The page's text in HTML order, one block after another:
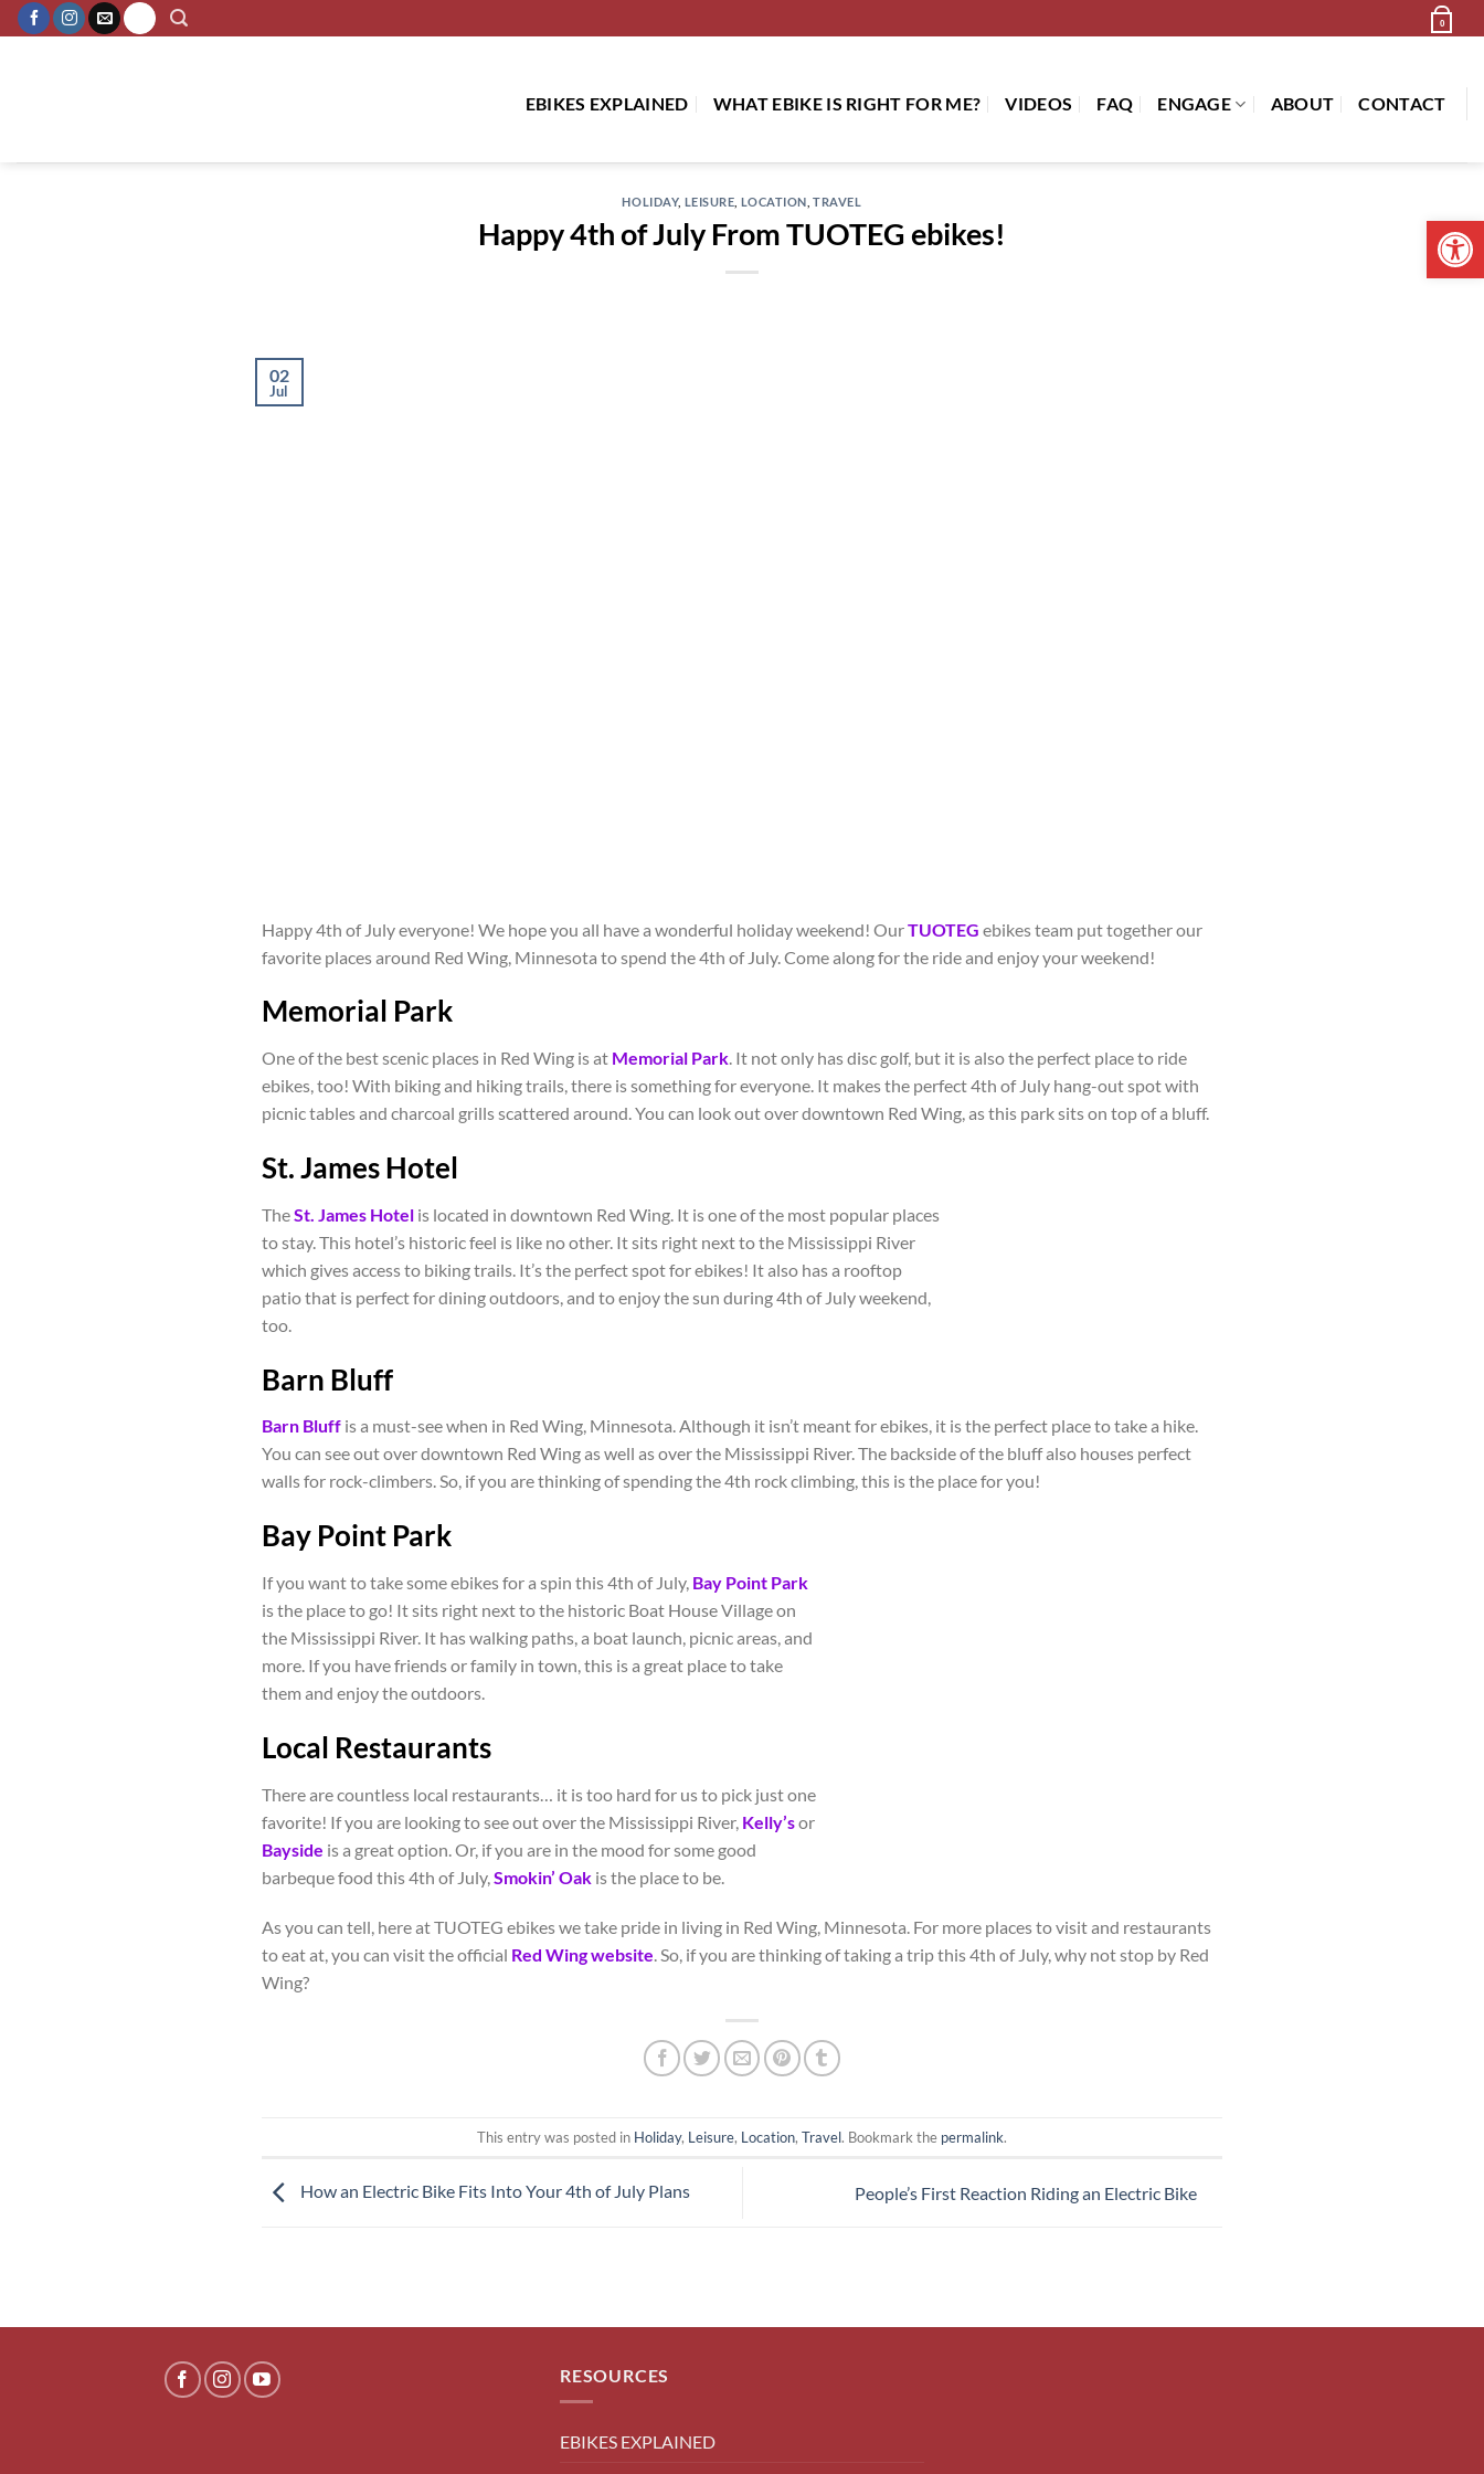
Skip
to
0
EBIKES EXPLAINED WHAT EBIKE IS RIGHT FOR ME? VIDEOS FAQ ENGAGE ABOUT CONTACT
HOLIDAY, LEISURE LOCATION ,TRAVEL
Happy 4th of July From TUOTEG ebikes!
02
Jul
Happy 4th of July everyone! We hope you all have a wonderful holiday weekend! OurTUOTEG ebikes team put together our
favorite places around Red Wing, Minnesota to spend the 4th of July. Come along for the ride and enjoy your weekend!
Memorial Park
One of the best scenic places in Red Wing is at Memorial Park. It not only has disc golf, but it is also the perfect place to ride
ebikes, too! With biking and hiking trails, there is something for everyone. It makes the perfect 4th of July hang-out spot with
picnic tables and charcoal grills scattered around. You can look out over downtown Red Wing, as this park sits on top of a bluff.
St. James Hotel
TheSt. James Hotel is located in downtown Red Wing. It is one of the most popular places
to stay. This hotel’s historic feel is like no other. It sits right next to the Mississippi River
which gives access to biking trails. It’s the perfect spot for ebikes! It also has a rooftop
patio that is perfect for dining outdoors, and to enjoy the sun during 4th of July weekend,
too.
Barn Bluff
Barn Bluff is a must-see when in Red Wing, Minnesota. Although it isn’t meant for ebikes, it is the perfect place to take a hike.
You can see out over downtown Red Wing as well as over the Mississippi River. The backside of the bluff also houses perfect
walls for rock-climbers. So, if you are thinking of spending the 4th rock climbing, this is the place for you!
Bay Point Park
If you want to take some ebikes for a spin this 4th of July, Bay Point Park
is the place to go! It sits right next to the historic Boat House Village on
the Mississippi River. It has walking paths, a boat launch, picnic areas, and
more. If you have friends or family in town, this is a great place to take
them and enjoy the outdoors.
Local Restaurants
There are countless local restaurants… it is too hard for us to pick just one
favorite! If you are looking to see out over the Mississippi River, Kelly’sor
Bayside is a great option. Or, if you are in the mood for some good
barbeque food this 4th of July, Smokin’ Oak is the place to be.
As you can tell, here at TUOTEG ebikes we take pride in living in Red Wing, Minnesota. For more places to visit and restaurants
to eat at, you can visit the official Red Wing website. So, if you are thinking of taking a trip this 4th of July, why not stop by Red
Wing?
This entry was posted in Holiday, Leisure, Location, Travel. Bookmark the permalink.
How an Electric Bike Fits Into Your 4th of July Plans People’s First Reaction Riding an Electric Bike
RESOURCES
EBIKES EXPLAINED